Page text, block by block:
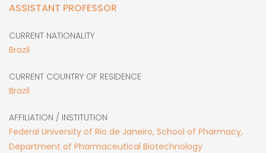
ASSISTANT PROFESSOR
CURRENT NATIONALITY
Brazil
CURRENT COUNTRY OF RESIDENCE
Brazil
AFFILIATION / INSTITUTION
Federal University of Rio de Janeiro, School of Pharmacy,
Department of Pharmaceutical Biotechnology